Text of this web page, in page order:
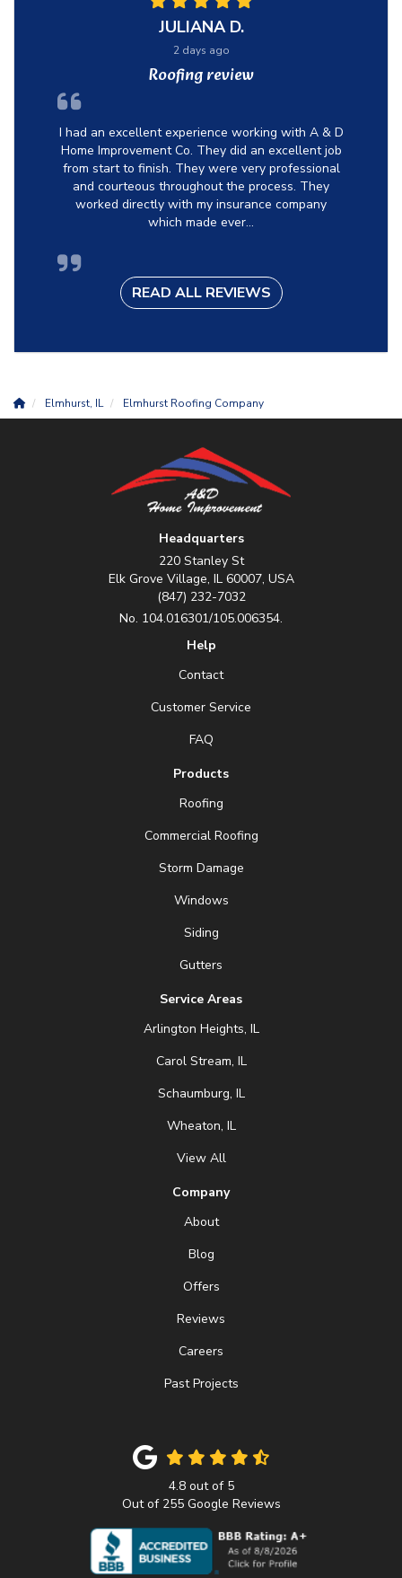
JULIANA D.
2 days ago
Roofing review
I had an excellent experience working with A & D
Home Improvement Co. They did an excellent job
from start to finish. They were very professional
and courteous throughout the process. They
worked directly with my insurance company
which made ever...
READ ALL REVIEWS
Elmhurst, IL Elmhurst Roofing Company
Headquarters
220 Stanley St
Elk Grove Village, IL 60007, USA
(847) 232-7032
No. 104.016301/105.006354.
Help
Contact
Customer Service
FAQ
Products
Roofing
Commercial Roofing
Storm Damage
Windows
Siding
Gutters
Service Areas
Arlington Heights, IL
Carol Stream, IL
Schaumburg, IL
Wheaton, IL
View All
Company
About
Blog
Offers
Reviews
Careers
Past Projects
4.8out of 5
Out of 255Google Reviews